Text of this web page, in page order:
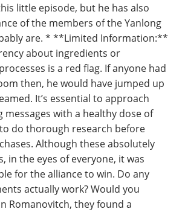
little episode, but he has also
of the members of the Yanlong
are. * **Limited Information:**
about ingredients or
is a red flag. If anyone had
then, he would have jumped up
It’s essential to approach
messages with a healthy dose of
do thorough research before
Although these absolutely
in the eyes of everyone, it was
for the alliance to win. Do any
actually work? Would you
Romanovitch, they found a